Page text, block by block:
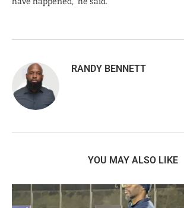
RANDY BENNETT
YOU MAY ALSO LIKE